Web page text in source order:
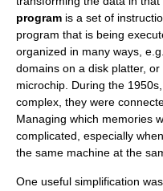
program is a set of
program that is being
organized in many ways,
domains on a disk platter,
microchip. During the
complex, they were
Managing which memories
complicated, especially
the same machine at the
One useful simplification